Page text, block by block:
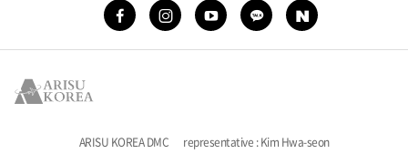
ARISU KOREA DMC
representative : Kim Hwa-seon